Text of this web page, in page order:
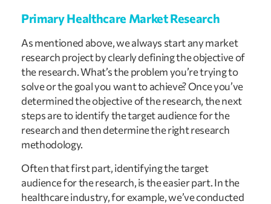
Primary Healthcare Market Research
As mentioned above, we always start any market
research project by clearly defining the objective of
the research. What’s the problem you’re trying to
solve or the goal you want to achieve? Once you’ve
determined the objective of the research, the next
steps are to identify the target audience for the
research and then determine the right research
methodology.
Often that first part, identifying the target
audience for the research, is the easier part. In the
healthcare industry, for example, we’ve conducted